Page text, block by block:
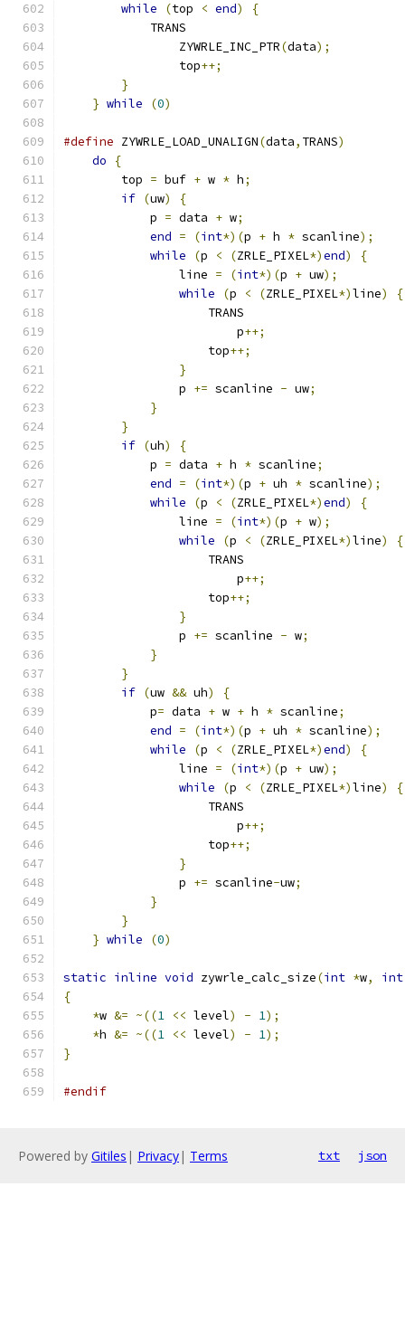
while
(top < end) {
TRANS
                ZYWRLE_INC_PTR
(data);
                top
++;
}
} while (0)
#define ZYWRLE_LOAD_UNALIGN(data, TRANS)
do
{
        top
= buf + w * h;
if (uw) {
            p
= data + w;
end = (int*)(p + h * scanline);
while
(p < (ZRLE_PIXEL*)end) {
                line
= (int*)(p + uw);
while
(p < (ZRLE_PIXEL*)line) {
TRANS
                        p
++;
                    top
++;
}
                p
+= scanline - uw;
}
}
if (uh) {
            p
= data + h * scanline;
end = (int*)(p + uh * scanline);
while
(p < (ZRLE_PIXEL*)end) {
                line
= (int*)(p + w);
while
(p < (ZRLE_PIXEL*)line) {
TRANS
                        p
++;
                    top
++;
}
                p
+= scanline - w;
}
}
if (uw && uh) {
            p
= data + w + h * scanline;
end = (int*)(p + uh * scanline);
while
(p < (ZRLE_PIXEL*)end) {
                line
= (int*)(p + uw);
while
(p < (ZRLE_PIXEL*)line) {
TRANS
                        p
++;
                    top
++;
}
                p
+= scanline-uw;
}
}
} while (0)
static inline void zywrle_calc_size(int *w,
int
{
*w &= ~((1 << level) - 1);
*h &= ~((1 << level) - 1);
}
#endif
Powered by Gitiles | Privacy| Terms txt json